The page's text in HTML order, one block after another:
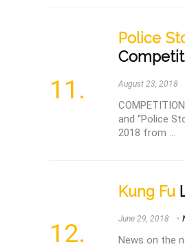
Police
August 23, 2018
and “Police
2018 from ...
Kung Fu
June 29, 2018
News on the